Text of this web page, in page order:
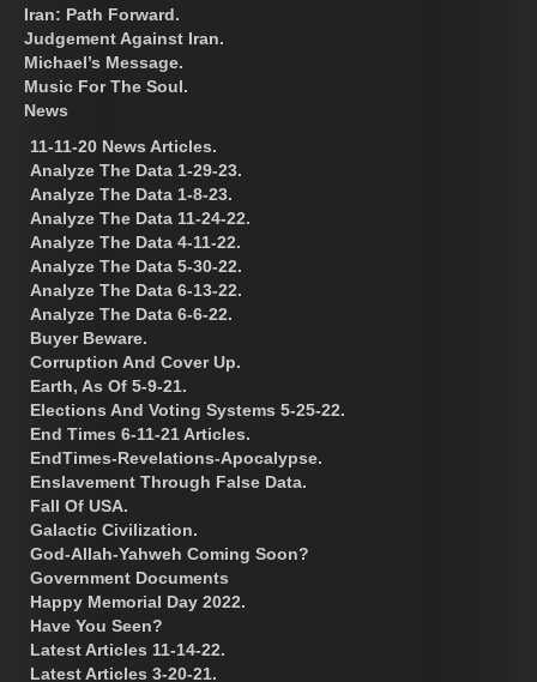
Iran: Path Forward.
Judgement Against Iran.
Michael’s Message.
Music For The Soul.
News
11-11-20 News Articles.
Analyze The Data 1-29-23.
Analyze The Data 1-8-23.
Analyze The Data 11-24-22.
Analyze The Data 4-11-22.
Analyze The Data 5-30-22.
Analyze The Data 6-13-22.
Analyze The Data 6-6-22.
Buyer Beware.
Corruption And Cover Up.
Earth, As Of 5-9-21.
Elections And Voting Systems 5-25-22.
End Times 6-11-21 Articles.
EndTimes-Revelations-Apocalypse.
Enslavement Through False Data.
Fall Of USA.
Galactic Civilization.
God-Allah-Yahweh Coming Soon?
Government Documents
Happy Memorial Day 2022.
Have You Seen?
Latest Articles 11-14-22.
Latest Articles 3-20-21.